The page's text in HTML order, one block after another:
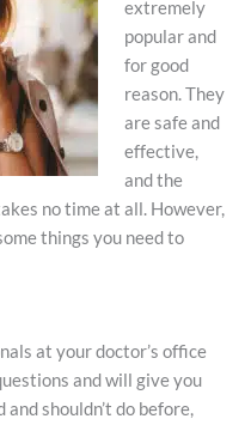
extremely
popular and
for good
reason. They
are safe and
effective,
and the
no time at all. However,
things you need to
at your doctor’s office
and will give you
shouldn’t do before,